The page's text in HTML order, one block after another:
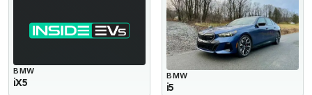
BMW
iX5
BMW
i5